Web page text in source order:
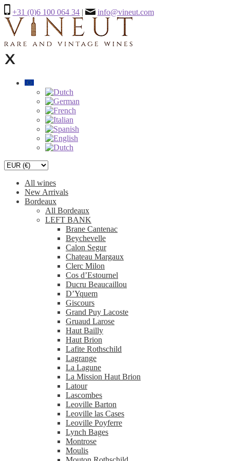
+31 (0)6 100 064 34 | info@vineut.com
All wines
New Arrivals
Bordeaux
All Bordeaux
LEFT BANK
Brane Cantenac
Beychevelle
Calon Segur
Chateau Margaux
Clerc Milon
Cos d’Estournel
Ducru Beaucaillou
D’Yquem
Giscours
Grand Puy Lacoste
Gruaud Larose
Haut Bailly
Haut Brion
Lafite Rothschild
Lagrange
La Lagune
La Mission Haut Brion
Latour
Lascombes
Leoville Barton
Leoville las Cases
Leoville Poyferre
Lynch Bages
Montrose
Moulis